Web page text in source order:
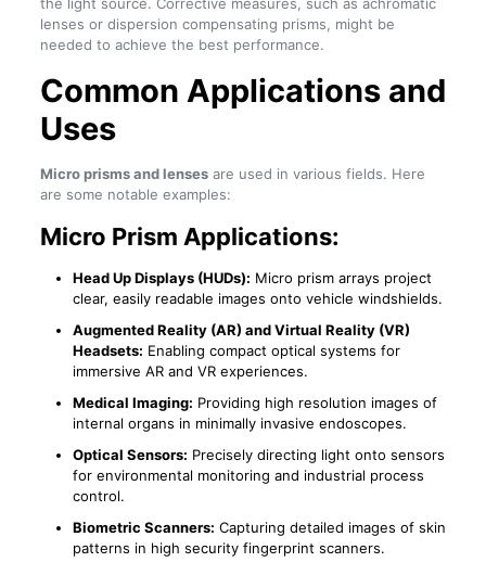
lenses or dispersion compensating prisms, might be
needed to achieve the best performance.
Common Applications and
Uses
Micro prisms and lensesare used in various fields. Here
are some notable examples:
Micro Prism Applications:
Head Up Displays (HUDs): Micro prism arrays project
clear, easily readable images onto vehicle windshields.
Augmented Reality (AR) and Virtual Reality (VR)
Headsets: Enabling compact optical systems for
immersive AR and VR experiences.
Medical Imaging: Providing high resolution images of
internal organs in minimally invasive endoscopes.
Optical Sensors: Precisely directing light onto sensors
for environmental monitoring and industrial process
control.
Biometric Scanners: Capturing detailed images of skin
patterns in high security fingerprint scanners.